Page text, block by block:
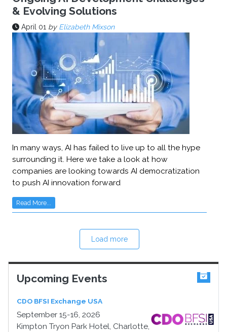
& Evolving Solutions
April 01 by Elizabeth Mixson
In many ways, AI has failed to live up to all the hype
surrounding it. Here we take a look at how
companies are looking towards AI democratization
to push AI innovation forward
Read More...
Load more
Upcoming Events
CDO BFSI Exchange USA
September 15-16, 2026
Kimpton Tryon Park Hotel, Charlotte,